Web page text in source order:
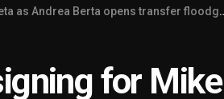
Andrea Berta opens transfer floodgates
for Mikel